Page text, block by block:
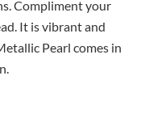
Compliment your
It is vibrant and
Pearl comes in